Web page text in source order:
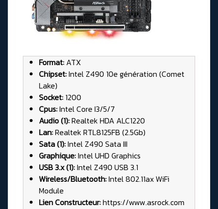
Format: ATX
Chipset:Intel Z490 10e génération (Comet
Lake)
Socket: 1200
Cpus:Intel Core I3/5/7
Audio (1):Realtek HDA ALC1220
Lan:Realtek RTL8125FB (2.5Gb)
Sata (1):Intel Z490 Sata III
Graphique:Intel UHD Graphics
USB 3.x (1):Intel Z490 USB 3.1
Wireless/Bluetooth:Intel 802.11ax WiFi
Module
Lien Constructeur:https://www.asrock.com